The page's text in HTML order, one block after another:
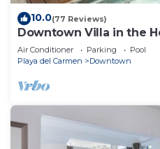
10.0(77 Reviews)
Downtown Villa in the
Beach
Air Conditioner Parking
Pool
Playa del Carmen
Downtown